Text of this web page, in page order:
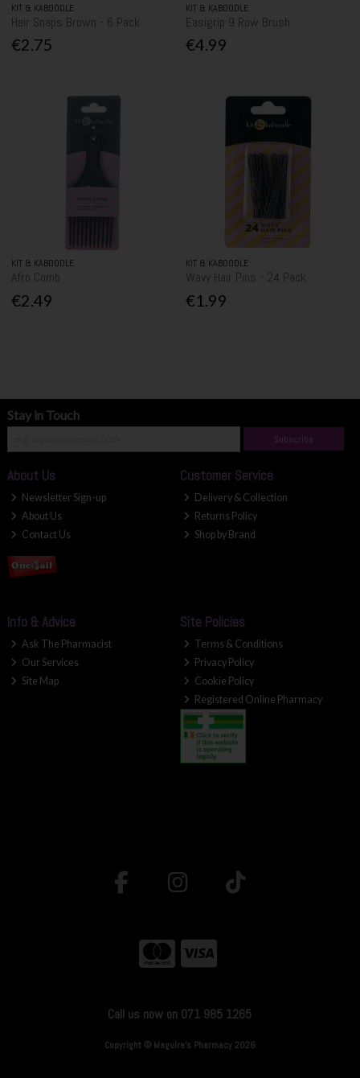
KIT & KABOODLE
Hair Snaps Brown - 6 Pack
€2.75
KIT & KABOODLE
Easigrip 9 Row Brush
€4.99
KIT & KABOODLE
Afro Comb
€2.49
KIT & KABOODLE
Wavy Hair Pins - 24 Pack
€1.99
Stay in Touch
Subscribe
About Us
Newsletter Sign-up
About Us
Contact Us
Customer Service
Delivery & Collection
Returns Policy
Shop by Brand
Info & Advice
Ask The Pharmacist
Our Services
Site Map
Site Policies
Terms & Conditions
Privacy Policy
Cookie Policy
Registered Online Pharmacy
Call us now on 071 985 1265
Copyright © Maguire's Pharmacy 2026